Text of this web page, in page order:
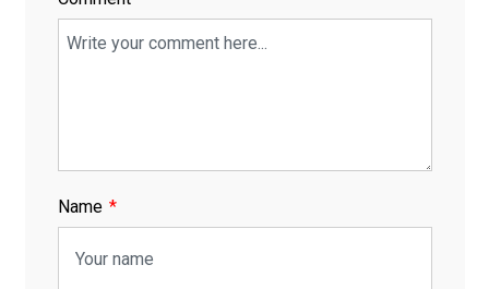
Name